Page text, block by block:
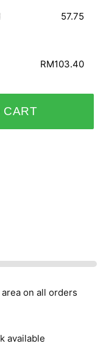
57.75
RM103.40
CART
on all orders
available